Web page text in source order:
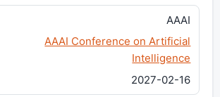
AAAI
AAAI Conference on Artificial
Intelligence
2027-02-16